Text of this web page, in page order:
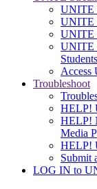
UNITE
UNITE
UNITE
UNITE
Students
Access
Troubleshoot
HELP!
HELP!
Media
HELP!
Submit
LOG IN to